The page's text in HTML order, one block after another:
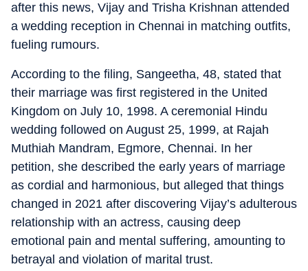
after this news, Vijay and Trisha Krishnan attended
a wedding reception in Chennai in matching outfits,
fueling rumours.
According to the filing, Sangeetha, 48, stated that
their marriage was first registered in the United
Kingdom on July 10, 1998. A ceremonial Hindu
wedding followed on August 25, 1999, at Rajah
Muthiah Mandram, Egmore, Chennai. In her
petition, she described the early years of marriage
as cordial and harmonious, but alleged that things
changed in 2021 after discovering Vijay’s adulterous
relationship with an actress, causing deep
emotional pain and mental suffering, amounting to
betrayal and violation of marital trust.